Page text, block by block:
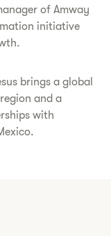
of Amway
initiative
brings a global
and a
with